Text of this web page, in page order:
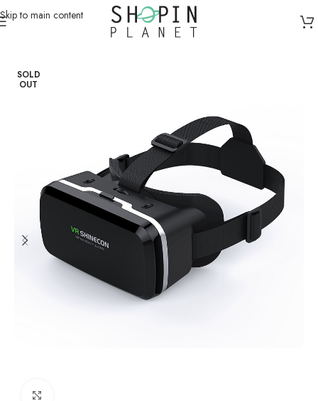
Skip to main content
SOLD
OUT